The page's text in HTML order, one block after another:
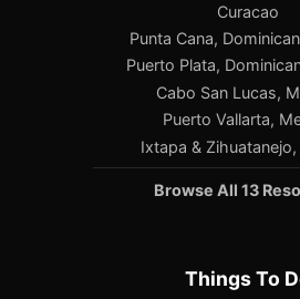
Curacao
Punta Cana,
Puerto Plata,
Cabo San Lucas,
Puerto Vallarta,
Ixtapa &
Browse All 13
Things To